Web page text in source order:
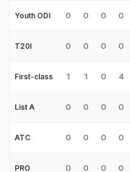
Youth ODI 0 0 0 0
T20I 0 0 0 0
First-class 1 1 0 4
List A 0 0 0 0
ATC 0 0 0 0
PRO 0 0 0 0